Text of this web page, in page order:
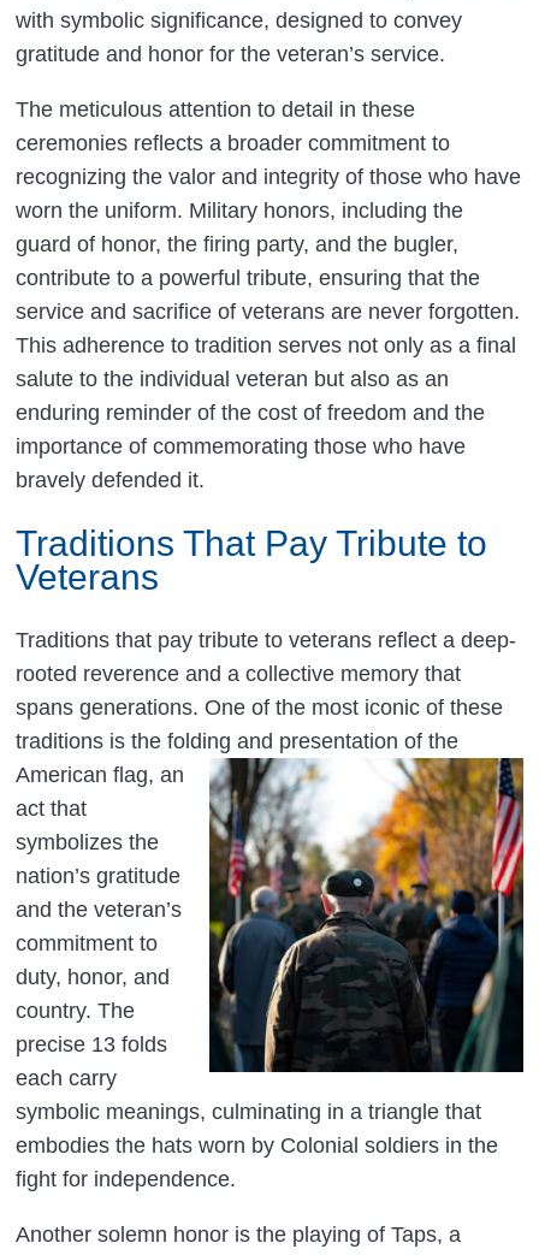
with symbolic significance, designed to convey
gratitude and honor for the veteran’s service.
The meticulous attention to detail in these
ceremonies reflects a broader commitment to
recognizing the valor and integrity of those who have
worn the uniform. Military honors, including the
guard of honor, the firing party, and the bugler,
contribute to a powerful tribute, ensuring that the
service and sacrifice of veterans are never forgotten.
This adherence to tradition serves not only as a final
salute to the individual veteran but also as an
enduring reminder of the cost of freedom and the
importance of commemorating those who have
bravely defended it.
Traditions That Pay Tribute to
Veterans
Traditions that pay tribute to veterans reflect a deep-
rooted reverence and a collective memory that
spans generations. One of the most iconic of these
traditions is the folding and presentation of the
American flag, an
act that
symbolizes the
nation’s gratitude
and the veteran’s
commitment to
duty, honor, and
country. The
precise 13 folds
each carry
symbolic meanings, culminating in a triangle that
embodies the hats worn by Colonial soldiers in the
fight for independence.
Another solemn honor is the playing of Taps, a